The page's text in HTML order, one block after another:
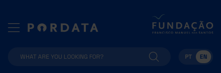
PT EN